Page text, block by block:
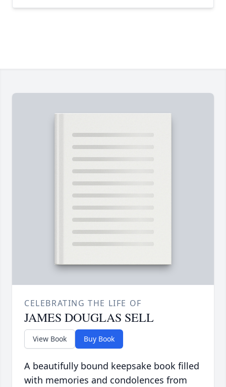
CELEBRATING THE LIFE OF
JAMES DOUGLAS SELL
View Book Buy Book
A beautifully bound keepsake book filled
with memories and condolences from